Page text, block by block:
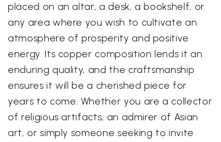
placed on an altar, a desk, a bookshelf, or
any area where you wish to cultivate an
atmosphere of prosperity and positive
energy. Its copper composition lends it an
enduring quality, and the craftsmanship
ensures it will be a cherished piece for
years to come. Whether you are a collector
of religious artifacts, an admirer of Asian
art, or simply someone seeking to invite